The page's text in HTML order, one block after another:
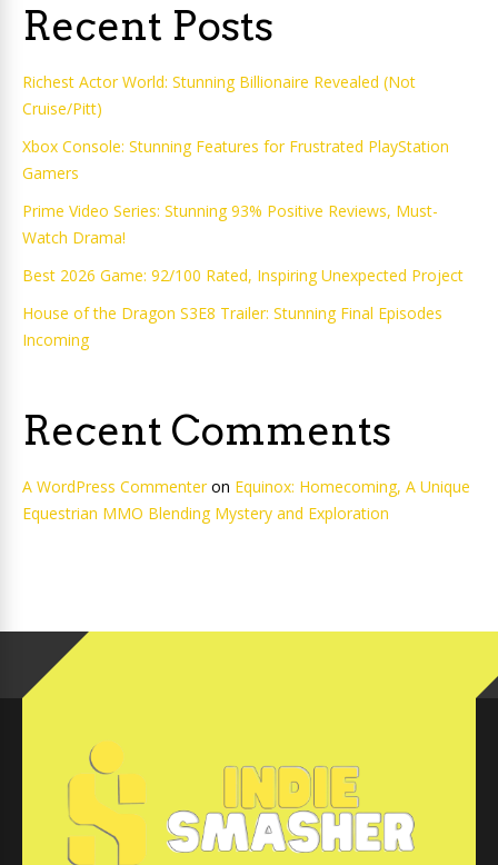
Recent Posts
Richest Actor World: Stunning Billionaire Revealed (Not
Cruise/Pitt)
Xbox Console: Stunning Features for Frustrated PlayStation
Gamers
Prime Video Series: Stunning 93% Positive Reviews, Must-
Watch Drama!
Best 2026 Game: 92/100 Rated, Inspiring Unexpected Project
House of the Dragon S3E8 Trailer: Stunning Final Episodes
Incoming
Recent Comments
A WordPress Commenteron Equinox: Homecoming, A Unique
Equestrian MMO Blending Mystery and Exploration